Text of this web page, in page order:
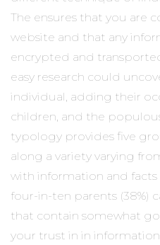
The ensures that you are
website and that any
encrypted and
easy research could
individual, adding their
children, and the
typology provides five
along a variety varying
with information and facts
four-in-ten parents (38%)
that contain somewhat
your trust in in